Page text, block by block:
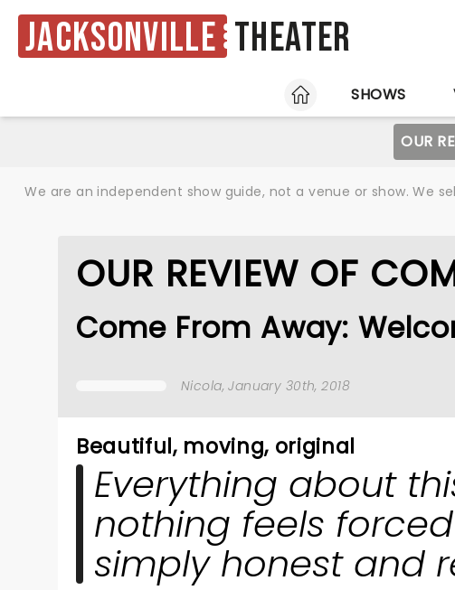
Jacksonville Theater
HOME
SHOWS
OUR
We are an independent show guide, not a venue or show. We
OUR REVIEW OF
Come From Away:
Nicola, January 30th, 2018
Beautiful, moving, original
Everything about
nothing feels
simply honest and